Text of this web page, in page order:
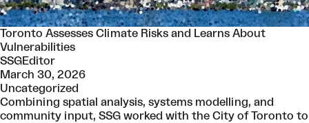
Toronto Assesses Climate Risks and Learns About
Vulnerabilities
SSGEditor
March 30, 2026
Uncategorized
Combining spatial analysis, systems modelling, and
community input, SSG worked with the City of Toronto to